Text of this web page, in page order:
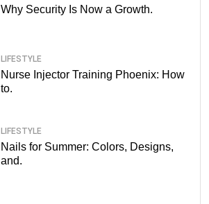
Why Security Is Now a Growth.
LIFESTYLE
Nurse Injector Training Phoenix: How
to.
LIFESTYLE
Nails for Summer: Colors, Designs,
and.